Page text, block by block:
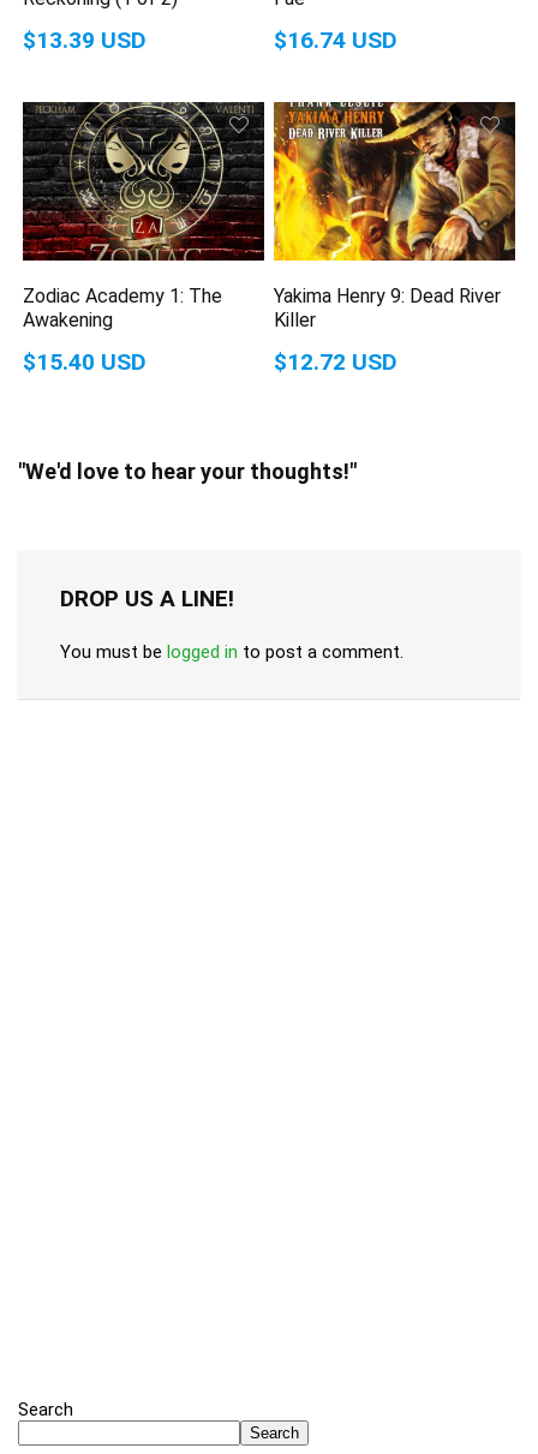
$13.39 USD $16.74 USD
Zodiac Academy 1: The
Awakening
$15.40 USD
Yakima Henry 9: Dead River
Killer
$12.72 USD
"We'd love to hear your thoughts!"
DROP US A LINE!
You must be logged in to post a comment.
Search
Search